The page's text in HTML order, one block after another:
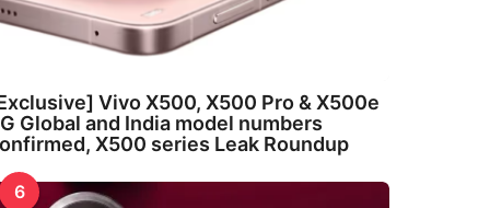
Vivo X500, X500 Pro & X500e
Global and India model numbers
X500 series Leak Roundup
6